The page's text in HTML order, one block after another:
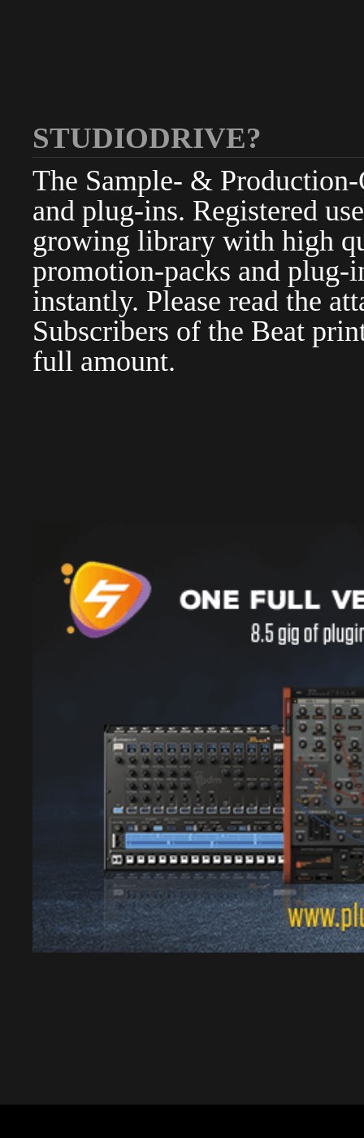
STUDIODRIVE?
The Sample- &
and plug-ins. Registered
growing library with high
promotion-packs and plug-
instantly. Please read the
Subscribers of the Beat
full amount.